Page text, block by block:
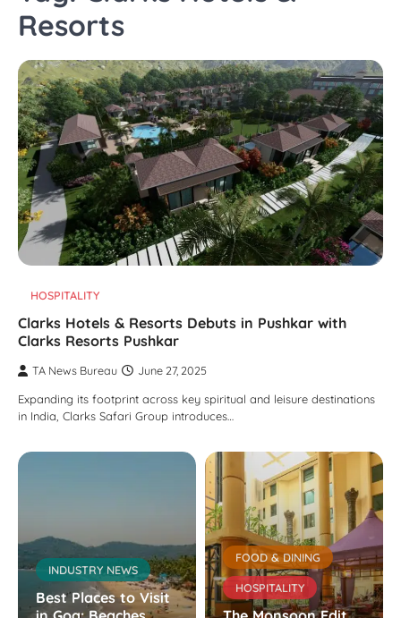
Resorts
HOSPITALITY
Clarks Hotels & Resorts Debuts in Pushkar with
Clarks Resorts Pushkar
TA News Bureau
June 27, 2025
Expanding its footprint across key spiritual and leisure destinations
in India, Clarks Safari Group introduces…
INDUSTRY NEWS
Best Places to Visit
FOOD & DINING
HOSPITALITY